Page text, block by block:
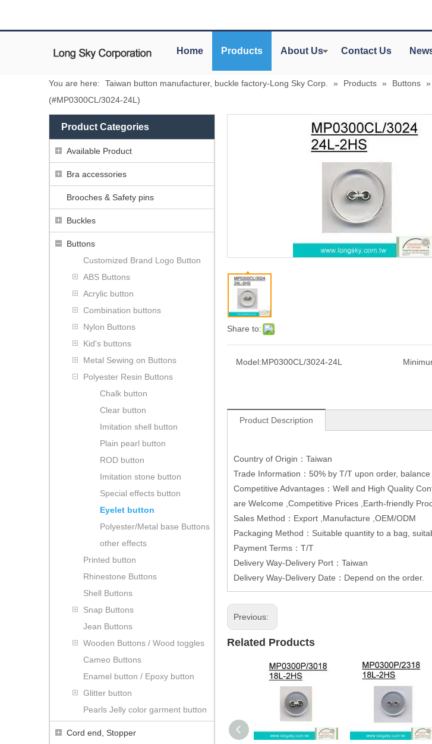
Home Products About Us Contact Us
You are here: Taiwan button manufacturer, buckle factory-Long Sky Corp. » Products » Buttons »
(#MP0300CL/3024-24L)
Product Categories
Available Product
Bra accessories
Brooches & Safety pins
Buckles
Buttons
Customized Brand Logo Button
ABS Buttons
Acrylic button
Combination buttons
Nylon Buttons
Kid's buttons
Metal Sewing on Buttons
Polyester Resin Buttons
Chalk button
Clear button
Imitation shell button
Plain pearl button
ROD button
Imitation stone button
Special effects button
Eyelet button
Polyester/Metal base Buttons
other effects
Printed button
Rhinestone Buttons
Shell Buttons
Snap Buttons
Jean Buttons
Wooden Buttons / Wood toggles
Cameo Buttons
Enamel button / Epoxy button
Glitter button
Pearls Jelly color garment button
Cord end, Stopper
Share to:
Model:MP0300CL/3024-24L
Product Description
Country of Origin：Taiwan
Trade Information：50% by T/T upon order,
Competitive Advantages：Well and High Quality
are Welcome ,Competitive Prices ,Earth-friendly
Sales Method：Export ,Manufacture ,OEM/ODM
Packaging Method：Suitable quantity to a bag,
Payment Terms：T/T
Delivery Way-Delivery Port：Taiwan
Delivery Way-Delivery Date：Depend on the order.
Previous:
Related Products